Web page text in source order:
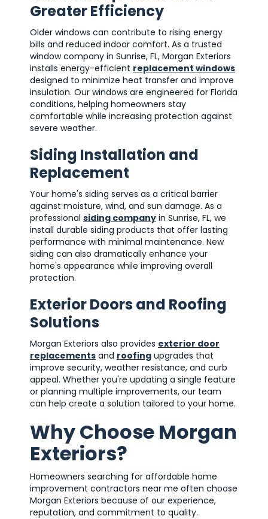
Greater Efficiency
Older windows can contribute to rising energy
bills and reduced indoor comfort. As a trusted
window company in Sunrise, FL, Morgan Exteriors
installs energy-efficient replacement windows
designed to minimize heat transfer and improve
insulation. Our windows are engineered for Florida
conditions, helping homeowners stay
comfortable while increasing protection against
severe weather.
Siding Installation and
Replacement
Your home's siding serves as a critical barrier
against moisture, wind, and sun damage. As a
professional siding company in Sunrise, FL, we
install durable siding products that offer lasting
performance with minimal maintenance. New
siding can also dramatically enhance your
home's appearance while improving overall
protection.
Exterior Doors and Roofing
Solutions
Morgan Exteriors also provides exterior door
replacements and roofing upgrades that
improve security, weather resistance, and curb
appeal. Whether you're updating a single feature
or planning multiple improvements, our team
can help create a solution tailored to your home.
Why Choose Morgan
Exteriors?
Homeowners searching for affordable home
improvement contractors near me often choose
Morgan Exteriors because of our experience,
reputation, and commitment to quality.